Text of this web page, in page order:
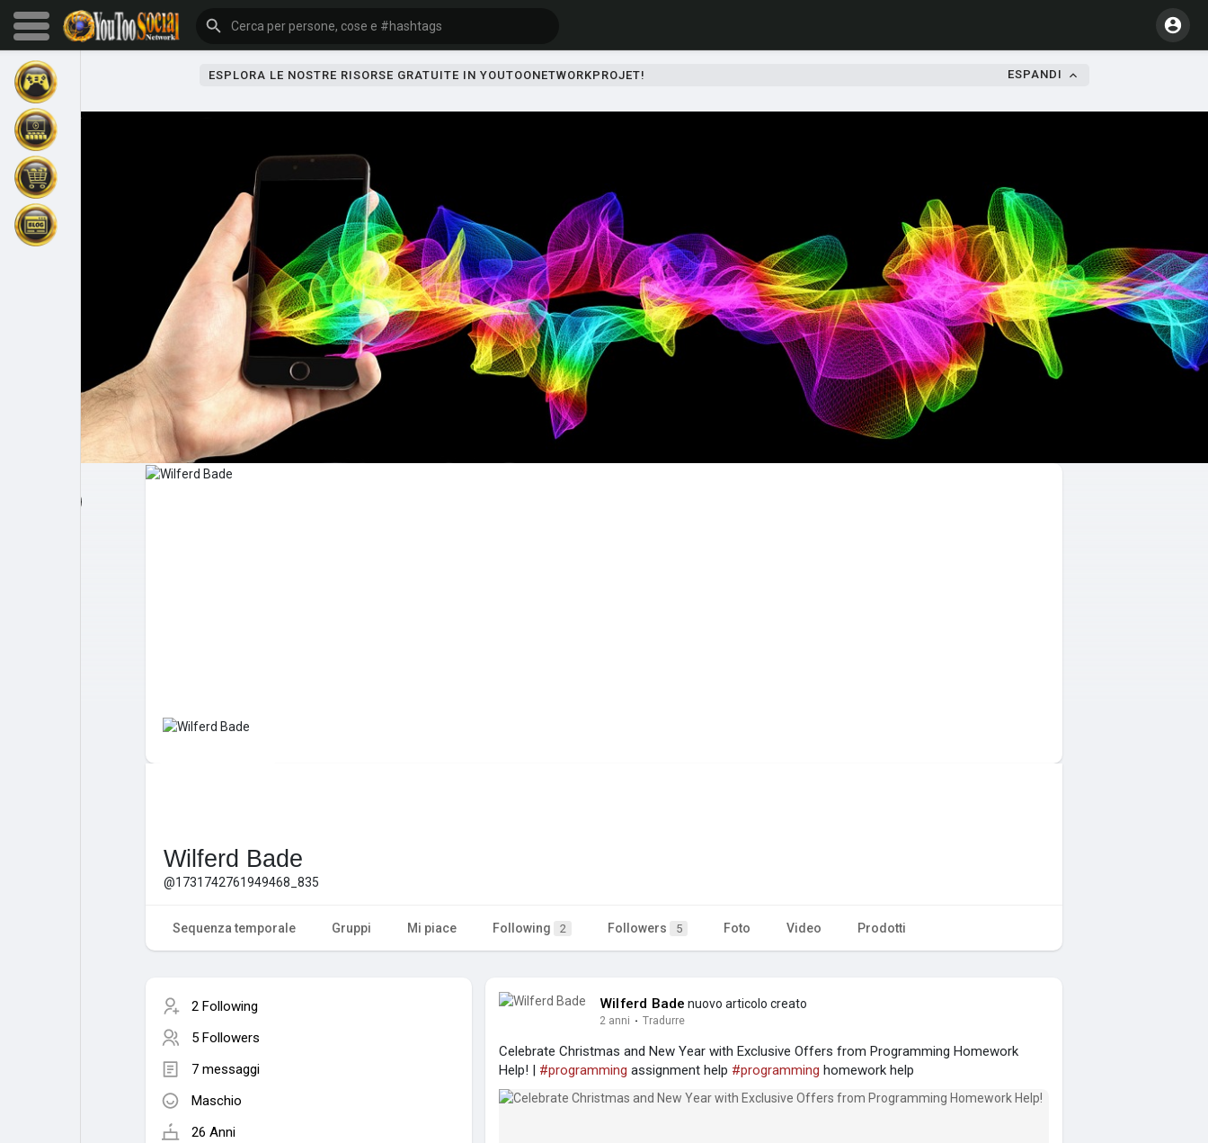
Sfoglia gli eventi
Esplorare
Post popolari Giochi
ESPLORA LE NOSTRE RISORSE GRATUITE IN YOUTOONETWORKPROJET! ESPANDI
Wilferd Bade
@1731742761949468_835
Sequenza temporale Gruppi Mi piace Following 2 Followers 5 Foto Video Prodotti
2 Following
5 Followers
7 messaggi
Maschio
26 Anni
Wilferd Bade nuovo articolo creato
2 anni · Tradurre
Celebrate Christmas and New Year with Exclusive Offers from Programming Homework
Help! | #programming assignment help #programming homework help